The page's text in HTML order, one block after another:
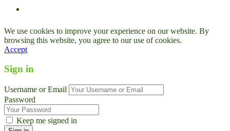
We use cookies to improve your experience on our website. By
browsing this website, you agree to our use of cookies.
Accept
Sign in
Username or Email
Password
Keep me signed in